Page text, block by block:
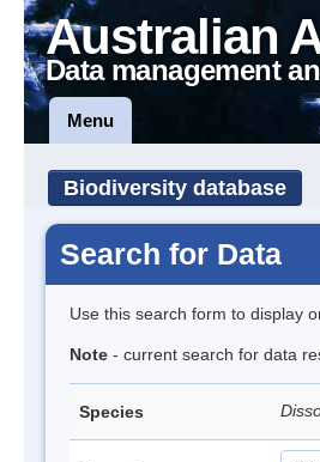
Australian
Data management
Menu
Biodiversity database
Search for Data
Use this search form to display
Note - current search for data
Species